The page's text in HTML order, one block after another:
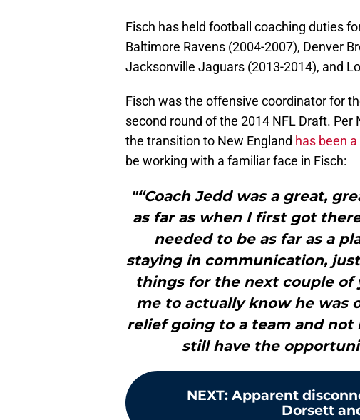
Fisch has held football coaching duties
Baltimore Ravens (2004-2007), Denver
Jacksonville Jaguars (2013-2014), and
Fisch was the offensive coordinator for
second round of the 2014 NFL Draft. Per
the transition to New England has been
be working with a familiar face in Fisch:
"“Coach Jedd was a great,
as far as when I first got
needed to be as far as a
staying in communication,
things for the next couple of
me to actually know he was
relief going to a team and
still have the
NEXT: Apparent
Dorsett